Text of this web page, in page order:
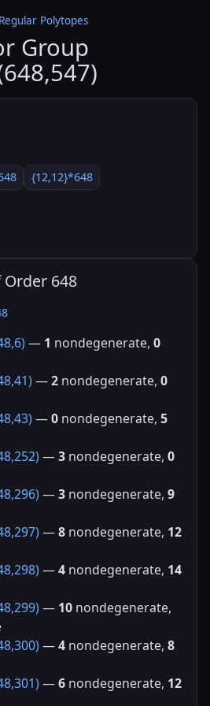
Polytopes
Group
{12,12}*648
648
— 1 nondegenerate, 0
—2 nondegenerate, 0
—0 nondegenerate, 5
—3 nondegenerate, 0
—3 nondegenerate, 9
—8 nondegenerate, 12
—4 nondegenerate, 14
— 10 nondegenerate,
—4 nondegenerate, 8
—6 nondegenerate, 12